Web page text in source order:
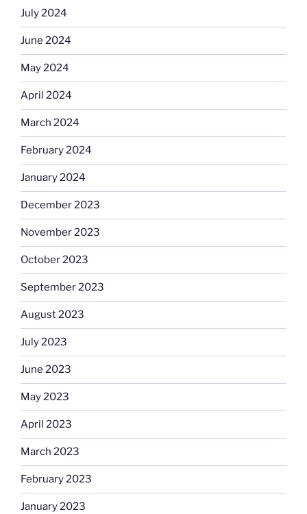
July 2024
June 2024
May 2024
April 2024
March 2024
February 2024
January 2024
December 2023
November 2023
October 2023
September 2023
August 2023
July 2023
June 2023
May 2023
April 2023
March 2023
February 2023
January 2023